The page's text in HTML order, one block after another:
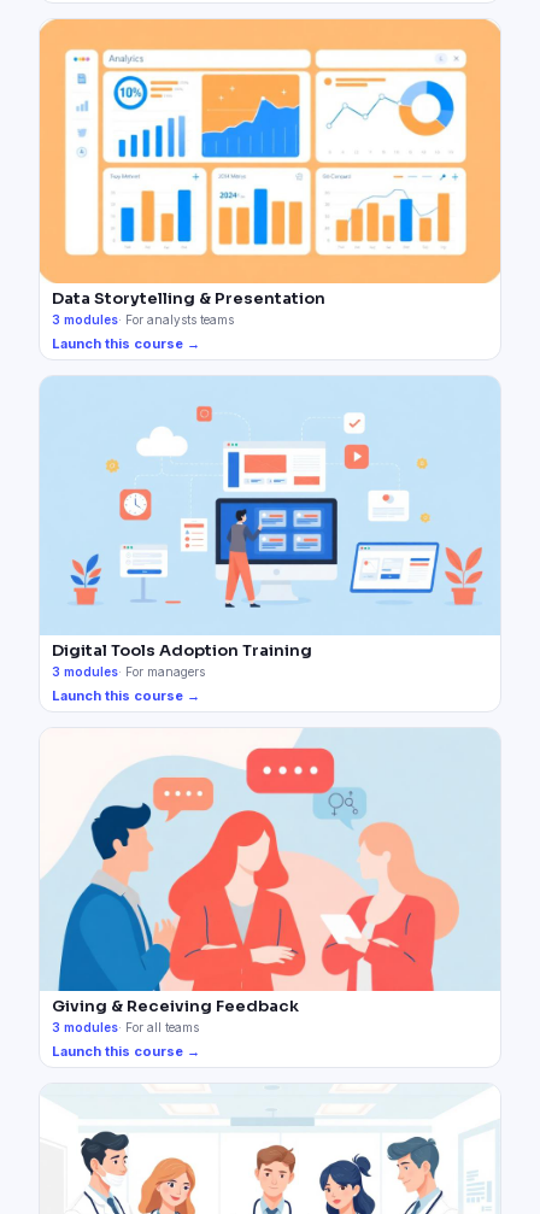
Data Storytelling & Presentation
3 modules· For analysts teams
Launch this course →
Digital Tools Adoption Training
3 modules· For managers
Launch this course →
Giving & Receiving Feedback
3 modules· For all teams
Launch this course →